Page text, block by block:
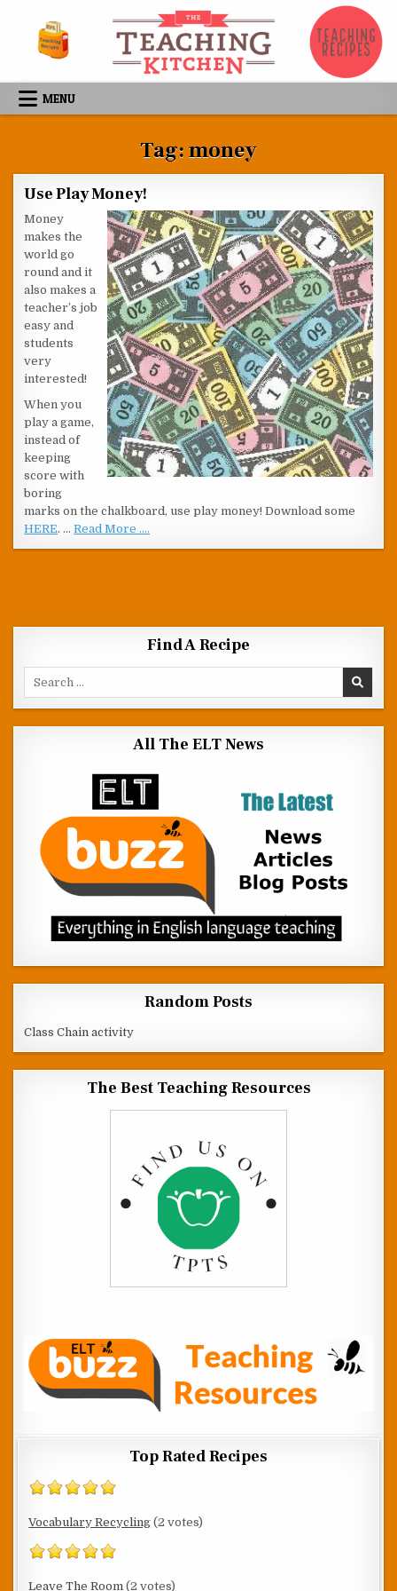
MENU
Tag:money
Use Play Money!
Money
makes the
world go
round and it
also makes a
teacher’s job
easy and
students
very
interested!
When you
play a game,
instead of
keeping
score with
boring
marks on the chalkboard, use play money! Download some
HERE. …Read More ....
Find A Recipe
Search for:
All The ELT News
Random Posts
Class Chain activity
The Best Teaching Resources
Top Rated Recipes
Vocabulary Recycling (2 votes)
Leave The Room (2 votes)